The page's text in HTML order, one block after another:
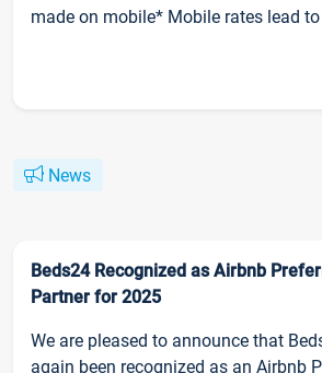
made on mobile* Mobile rates lead to
News
Beds24 Recognized as Airbnb
Partner for 2025
We are pleased to announce that
again been recognized as an Airbnb